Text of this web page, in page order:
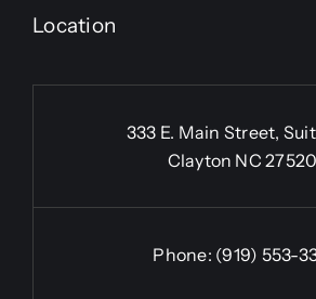
Location
333 E. Main Street,
Clayton NC 27520
Phone: (919) 553-